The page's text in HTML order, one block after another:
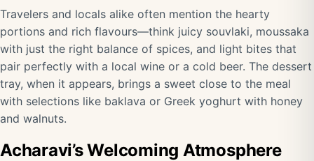
Travelers and locals alike often mention the hearty
portions and rich flavours—think juicy souvlaki, moussaka
with just the right balance of spices, and light bites that
pair perfectly with a local wine or a cold beer. The dessert
tray, when it appears, brings a sweet close to the meal
with selections like baklava or Greek yoghurt with honey
and walnuts.
Acharavi’s Welcoming Atmosphere